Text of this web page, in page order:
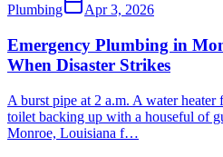
Plumbing
Apr 3, 2026
Emergency Plumbing in
When Disaster Strikes
A burst pipe at 2 a.m. A water
toilet backing up with a houseful of
Monroe, Louisiana f…